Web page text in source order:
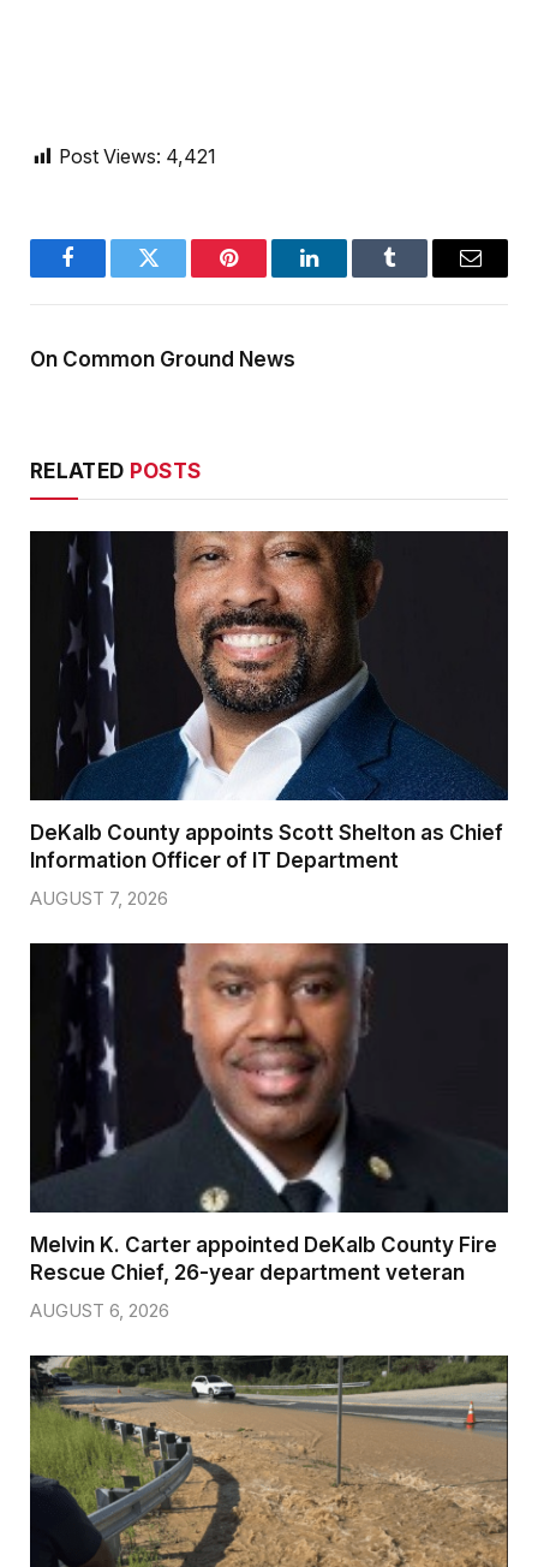
Post Views: 4,421
FacebookTwitter Pinterest LinkedInTumblr Email
On Common Ground News
RELATED POSTS
DeKalb County appoints Scott Shelton as Chief
Information Officer of IT Department
AUGUST 7, 2026
Melvin K. Carter appointed DeKalb County Fire
Rescue Chief, 26-year department veteran
AUGUST 6, 2026